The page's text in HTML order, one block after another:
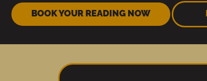
BOOK YOUR READING NOW